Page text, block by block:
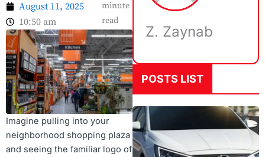
August 11, 2025
10:50 am
minute
read
Imagine pulling into your
neighborhood shopping plaza
and seeing the familiar logo of
Z. Zaynab
POSTS LIST